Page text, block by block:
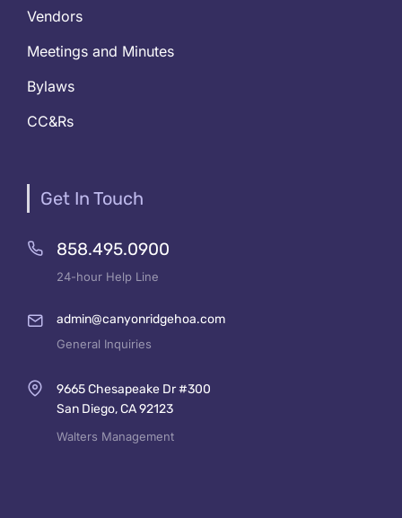
Vendors
Meetings and Minutes
Bylaws
CC&Rs
Get In Touch
858.495.0900
24-hour Help Line
admin@canyonridgehoa.com
General Inquiries
9665 Chesapeake Dr #300
San Diego, CA 92123
Walters Management